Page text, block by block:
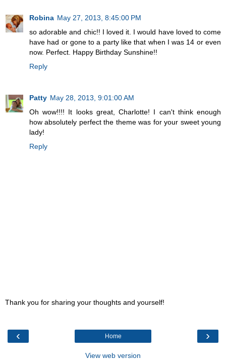
Robina May 27, 2013, 8:45:00 PM
so adorable and chic!! I loved it. I would have loved to come
have had or gone to a party like that when I was 14 or even
now. Perfect. Happy Birthday Sunshine!!
Reply
Patty May 28, 2013, 9:01:00 AM
Oh wow!!!! It looks great, Charlotte! I can't think enough
how absolutely perfect the theme was for your sweet young
lady!
Reply
Thank you for sharing your thoughts and yourself!
‹ ›
Home
View web version